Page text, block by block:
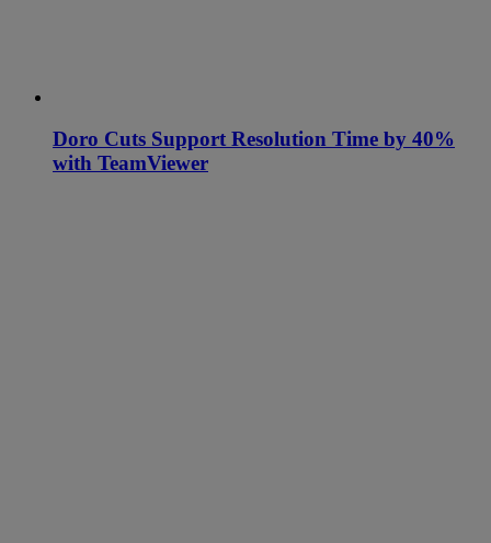
Doro Cuts Support Resolution Time by 40%
with TeamViewer